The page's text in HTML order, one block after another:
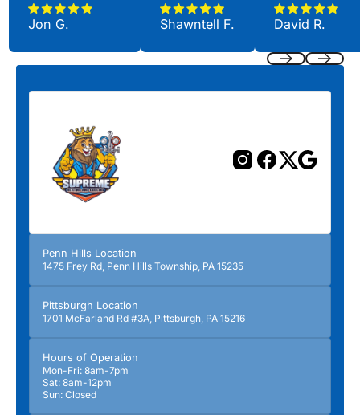
Jon G. Shawntell F. David R.
Penn Hills Location
1475 Frey Rd, Penn Hills Township, PA 15235
Pittsburgh Location
1701 McFarland Rd #3A, Pittsburgh, PA 15216
Hours of Operation
Mon-Fri: 8am-7pm
Sat: 8am-12pm
Sun: Closed